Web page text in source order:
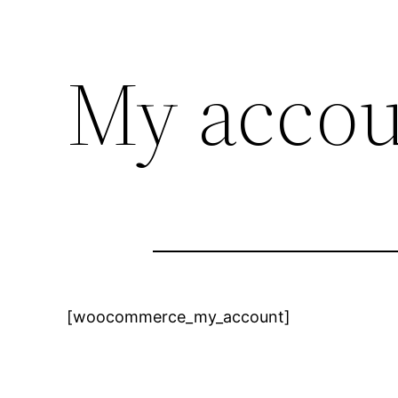
My
[woocommerce_my_account]